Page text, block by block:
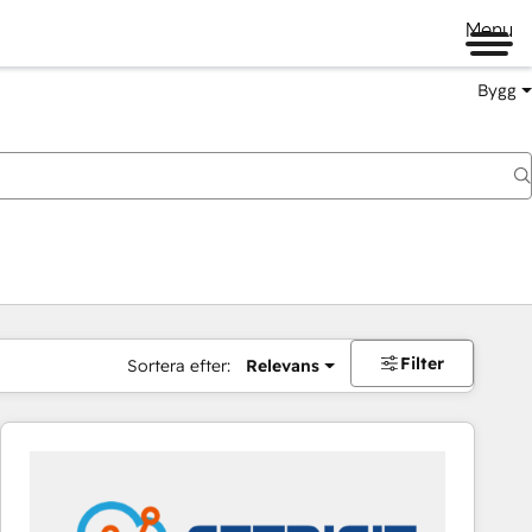
Menu
Bygg
Sortera efter: Relevans Filter